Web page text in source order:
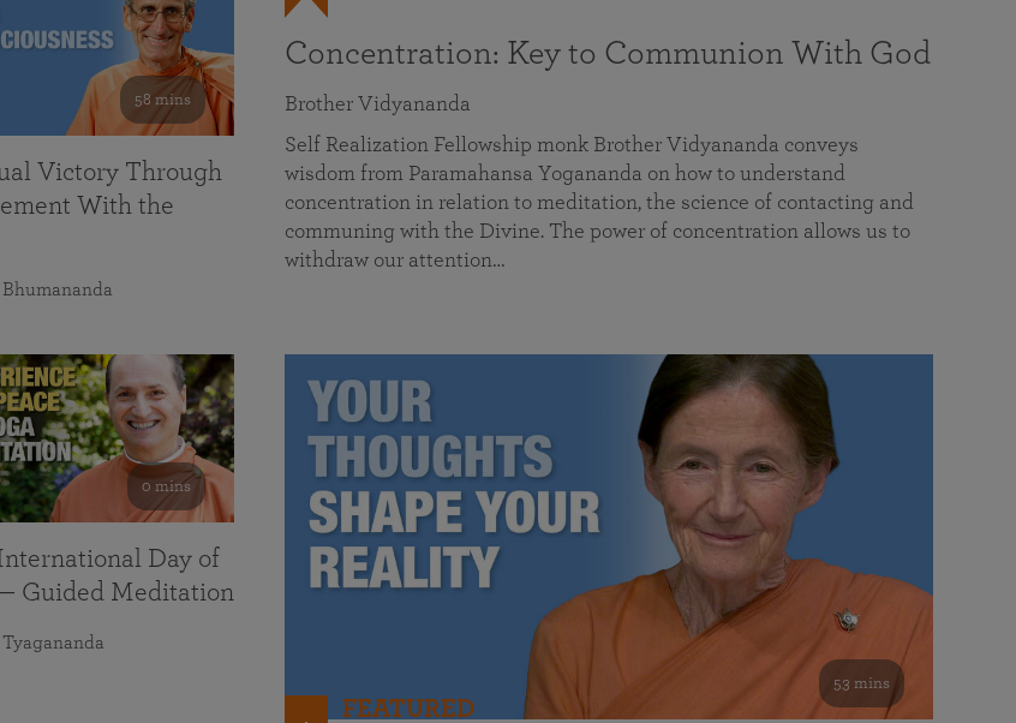
Concentration: Key to Communion With God
Brother Vidyananda
Self Realization Fellowship monk Brother Vidyananda conveys
wisdom from Paramahansa Yogananda on how to understand
concentration in relation to meditation, the science of contacting and
communing with the Divine. The power of concentration allows us to
withdraw our attention…
53 mins
FEATURED
58 mins
Victory Through
With the
0 mins
Day of
Guided Meditation